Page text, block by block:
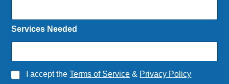
a
s
t
L
a
s
Services Needed
A
I accept theTerms of Service & Privacy Policy